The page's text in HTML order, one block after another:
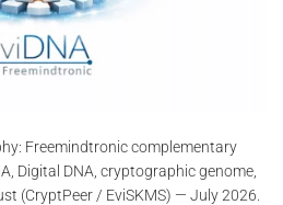
Freemindtronic complementary
Digital DNA, cryptographic genome,
(CryptPeer / EviSKMS) — July 2026.